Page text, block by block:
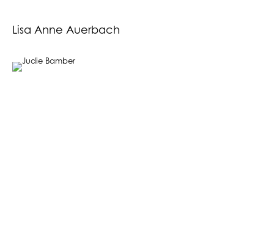
Lisa Anne Auerbach